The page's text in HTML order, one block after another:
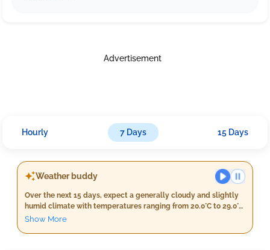
Advertisement
Hourly 7 Days 15 Days
Weather buddy
Over the next 15 days, expect a generally cloudy and slightly
humid climate with temperatures ranging from 20.0°C to 29.0°C
on average. The highest temperature is expected around day
Show More